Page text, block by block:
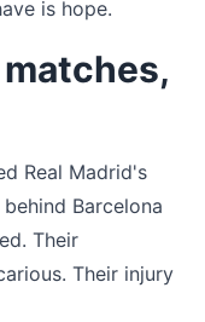
is hope.
Real Madrid's
Barcelona
Their
Their injury